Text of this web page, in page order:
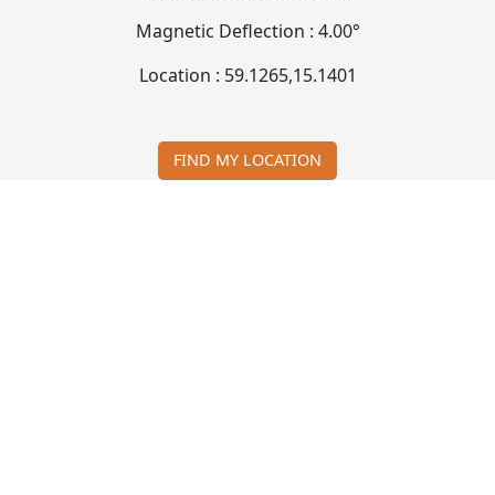
Magnetic Deflection : 4.00°
Location : 59.1265,15.1401
FIND MY LOCATION